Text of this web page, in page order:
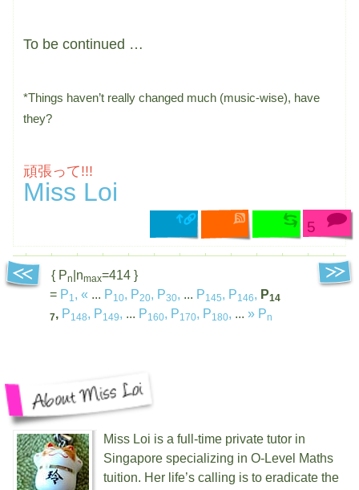
To be continued …
*Things haven’t really changed much (music-wise), have
they?
頑張って!!!
Miss Loi
5
{ Pn |nmax=414 }
= P1, « ... P10, P20, P30, ... P145, P146, P14
7, P148, P149, ... P160, P170, P180, ... » Pn
Miss Loi is a full-time private tutor in
Singapore specializing in O-Level Maths
tuition. Her life’s calling is to eradicate the